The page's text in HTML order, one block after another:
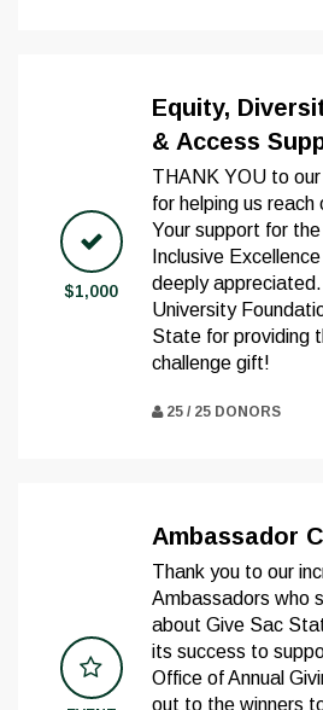
$1,000
Equity,
& Access
THANK YOU to
for helping us
Your support for
Inclusive
deeply
University
State for providing
challenge gift!
25 / 25 DONORS
Ambassador
Thank you to our
Ambassadors who
about Give Sac
its success to
Office of Annual
out to the winners